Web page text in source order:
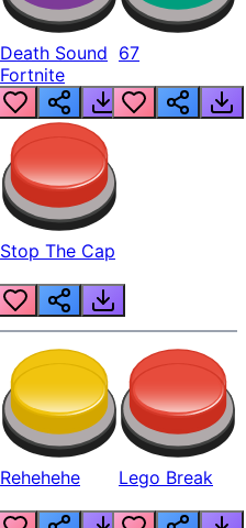
Death Sound
Fortnite
67
Stop The Cap
Rehehehe Lego Break